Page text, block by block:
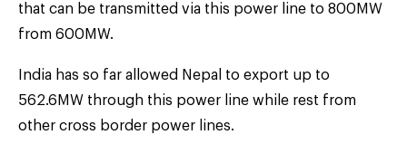
that can be transmitted via this power line to 800MW
from 600MW.
India has so far allowed Nepal to export up to
562.6MW through this power line while rest from
other cross border power lines.